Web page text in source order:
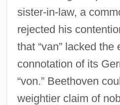
sister-in-law, a
rejected his
that “van” lacked the
connotation of its
“von.” Beethoven
weightier claim of